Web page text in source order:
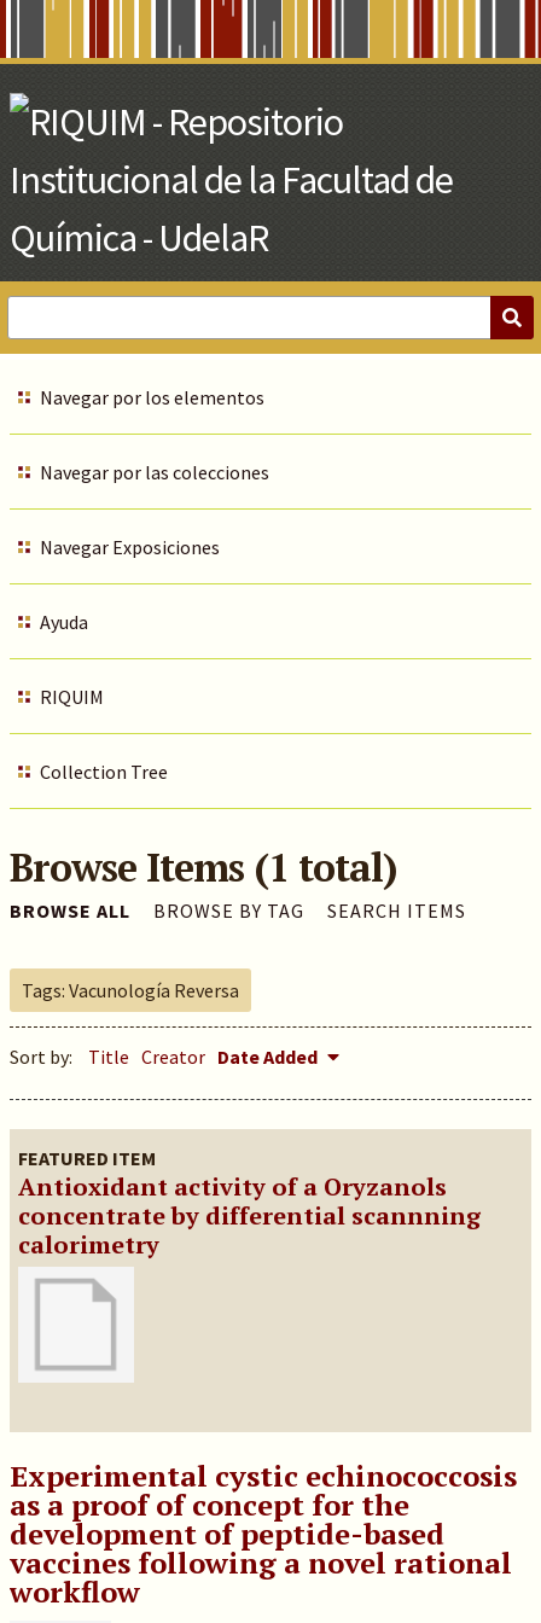
Main
Content
Navegar por los elementos
Navegar por las colecciones
Navegar Exposiciones
Ayuda
RIQUIM
Collection Tree
Browse Items (1 total)
BROWSE ALL BROWSE BY TAG SEARCH ITEMS
Tags: Vacunología Reversa
Sort by: Title Creator Date Added
FEATURED ITEM
Antioxidant activity of a Oryzanols
concentrate by differential scannning
calorimetry
Experimental cystic echinococcosis
as a proof of concept for the
development of peptide-based
vaccines following a novel rational
workflow